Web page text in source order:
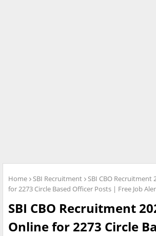
Home SBI Recruitment
SBI CBO Recruitment
for 2273 Circle Based Officer Posts | Free Job
SBI CBO Recruitment
Online for 2273 Circle